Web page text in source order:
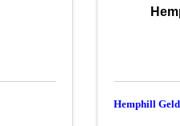
Hemphill